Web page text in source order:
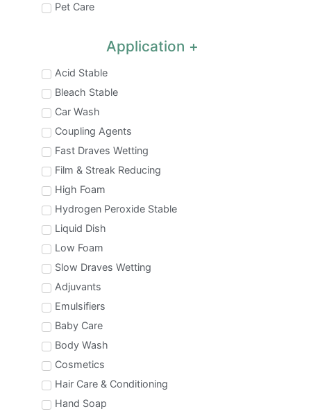
Pet Care
Application
Acid Stable
Bleach Stable
Car Wash
Coupling Agents
Fast Draves Wetting
Film & Streak Reducing
High Foam
Hydrogen Peroxide Stable
Liquid Dish
Low Foam
Slow Draves Wetting
Adjuvants
Emulsifiers
Baby Care
Body Wash
Cosmetics
Hair Care & Conditioning
Hand Soap